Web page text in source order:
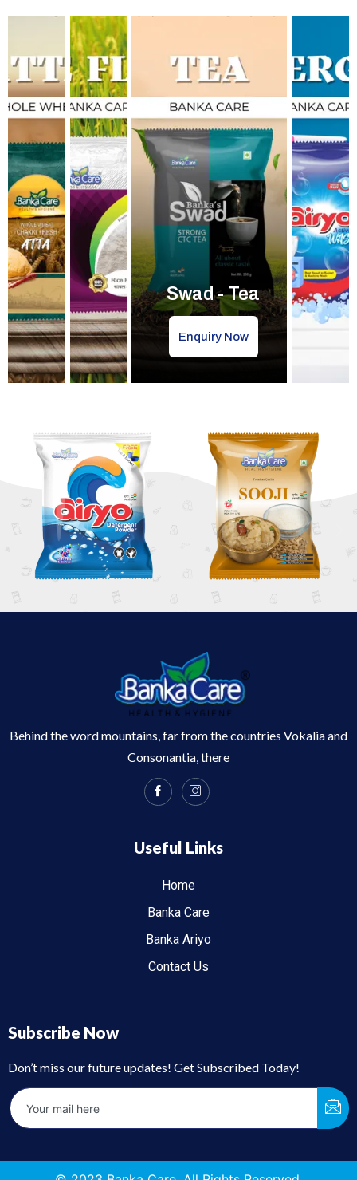
Swad - Tea
Enquiry Now
Behind the word mountains, far from the countries Vokalia and
Consonantia, there
Useful Links
Home
Banka Care
Banka Ariyo
Contact Us
Subscribe Now
Don’t miss our future updates! Get Subscribed Today!